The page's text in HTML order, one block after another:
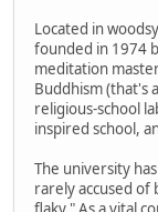
Located in
founded in 1974
meditation
Buddhism (that's
religious-school
inspired school,
The university
rarely accused of